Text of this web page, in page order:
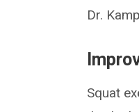
Dr.
Squat